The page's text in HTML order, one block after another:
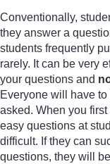
Conventionally,
they answer a
students frequently
rarely. It can be very
your questions and
Everyone will have
asked. When you
easy questions at
difficult. If they can
questions, they will